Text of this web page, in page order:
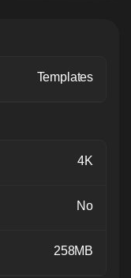
Templates
4K
No
258MB